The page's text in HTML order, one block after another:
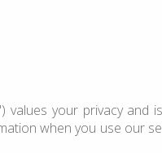
your privacy
when you use our